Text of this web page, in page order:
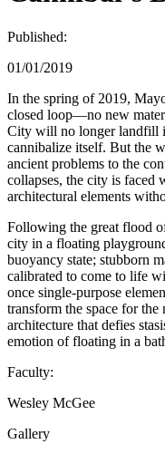
Published:
01/01/2019
In the spring of 2019,
closed loop—no new
City will no longer landfill
cannibalize itself. But the
ancient problems to the
collapses, the city is faced
architectural elements
Following the great flood
city in a floating
buoyancy state; stubborn
calibrated to come to life
once single-purpose
transform the space for the
architecture that defies
emotion of floating in a
Faculty:
Wesley McGee
Gallery